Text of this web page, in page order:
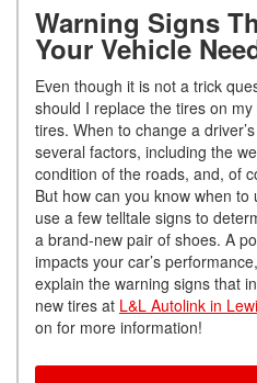
Warning Signs
Your Vehicle
Even though it is not a trick
should I replace the tires on
tires. When to change a
several factors, including the
condition of the roads, and, of
But how can you know when
use a few telltale signs to
a brand-new pair of shoes. A
impacts your car’s
explain the warning signs that
new tires at L&L Autolink in
on for more information!